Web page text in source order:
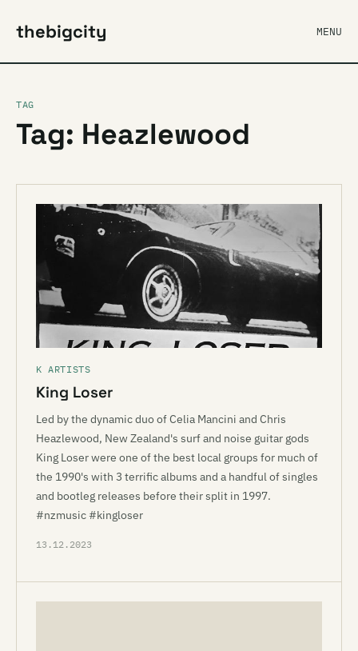
thebigcity MENU
TAG
Tag: Heazlewood
K ARTISTS
King Loser
Led by the dynamic duo of Celia Mancini and Chris
Heazlewood, New Zealand's surf and noise guitar gods
King Loser were one of the best local groups for much of
the 1990's with 3 terrific albums and a handful of singles
and bootleg releases before their split in 1997.
#nzmusic #kingloser
13.12.2023